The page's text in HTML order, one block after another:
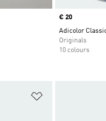
Price
€ 20
Adicolor
Originals
10 colours